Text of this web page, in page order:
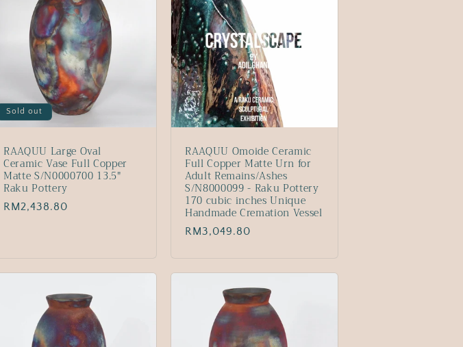
Sold out
RAAQUU Large Oval
Ceramic Vase Full Copper
Matte S/N0000700 13.5"
Raku Pottery
Regular
RM2,438.80
RAAQUU Omoide Ceramic
Full Copper Matte Urn for
Adult Remains/Ashes
S/N8000099 - Raku Pottery
170 cubic inches Unique
Handmade Cremation Vessel
Regular
RM3,049.80